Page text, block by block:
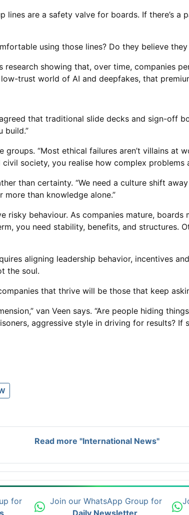
lines are a safety valve for boards. If there’s
using those lines? Do they believe they
showing that, over time, companies
trust world of AI and deepfakes, that
that traditional slide decks and sign-off
build.”
“Most ethical failures aren’t villains at
society, you realise how complex problems
than certainty. “We need a culture shift
than knowledge alone.”
behaviour. As companies mature,
you need stability, benefits, and structures.
aligning leadership behavior, incentives
the soul.
that thrive will be those that keep
van Veen says. “Are people hiding
aggressive style in driving for results?
Read more "International News"
for
Join our WhatsApp Group for
Daily Newsletter